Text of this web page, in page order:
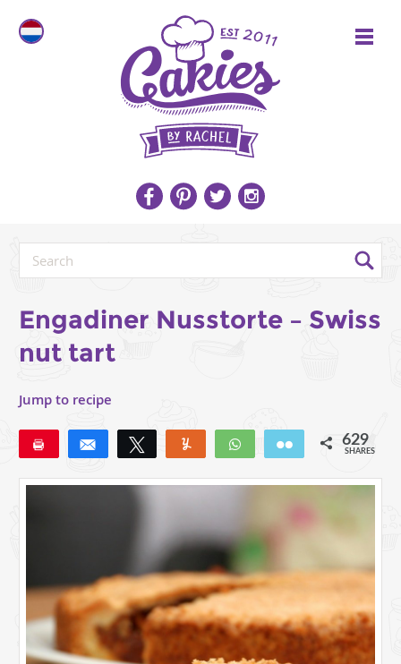
Engadiner Nusstorte – Swiss
nut tart
Jump to recipe
Share Tweet Yum WhatsApp Email 629
SHARES